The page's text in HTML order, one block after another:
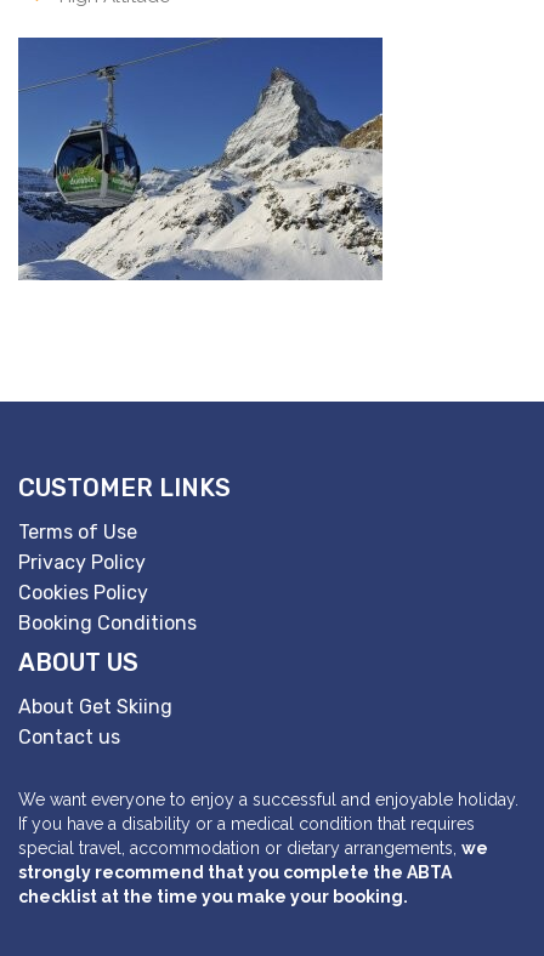
CUSTOMER LINKS
Terms of Use
Privacy Policy
Cookies Policy
Booking Conditions
ABOUT US
About Get Skiing
Contact us
We want everyone to enjoy a successful and enjoyable holiday.
If you have a disability or a medical condition that requires
special travel, accommodation or dietary arrangements, we
strongly recommend that you complete the ABTA
checklist at the time you make your booking.